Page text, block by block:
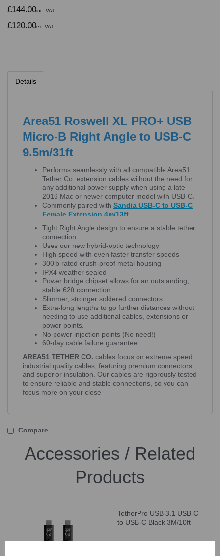
£144.00inc. VAT
£120.00ex. VAT
Details
Area51 Roswell XL PRO+ USB
Micro-B Right Angle to USB-C
9.5m/31ft
Performs seamlessly with all compatible Area51
Tether Co. extension cables without the need for
any additional power supply when using a late
2016 Mac or newer computer model with USB-C.
Commonly paired with Sandia USB-C to USB-C
Female Extension 4m/13ft
Tight Right Angle design to ensure a stable tether
connection
Uses our new hybrid-optic technology
High speed with even faster transfer speeds
300lb rated crush-proof metal housing
IPX4 weather sealed
Power bridge chipset allows for an outstanding,
stable 62ft connection
Slimmer, stronger soldered connectors
Extra-long lengths to go further distances without
needing to use additional cables, extensions or
power points.
No power injection points (No need!)
60-day cable failure guarantee
AREA51 TETHER CO. cables focus on extreme speed
industrial quality cables, featuring premium connectors
and superior insulation. Our cables are rigorously tested
to ensure reliable and stable connections, so you can
focus more on your close
Compare
Accessories / Related
Products
TetherPro USB 3.1 USB-C
to USB-C Black 3M/10ft